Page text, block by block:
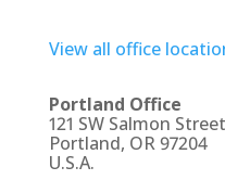
View all office
Portland Office
121 SW Salmon
Portland, OR 97204
U.S.A.